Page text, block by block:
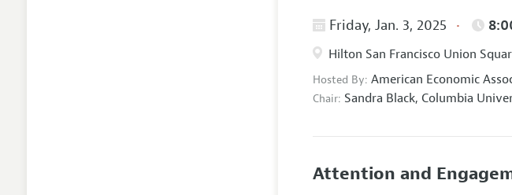
Friday, Jan. 3, 2025
Hilton San Francisco Union
Hosted By:American Economic
Chair: Sandra Black, Columbia
Attention and